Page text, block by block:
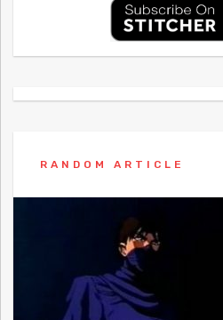
RANDOM ARTICLE